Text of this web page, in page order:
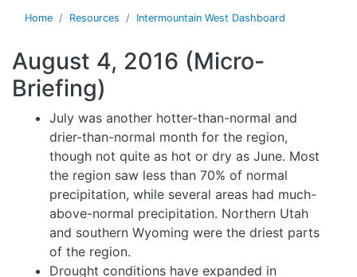
Home Resources Intermountain West Dashboard
August 4, 2016 (Micro-
Briefing)
July was another hotter-than-normal and
drier-than-normal month for the region,
though not quite as hot or dry as June. Most
the region saw less than 70% of normal
precipitation, while several areas had much-
above-normal precipitation. Northern Utah
and southern Wyoming were the driest parts
of the region.
Drought conditions have expanded in